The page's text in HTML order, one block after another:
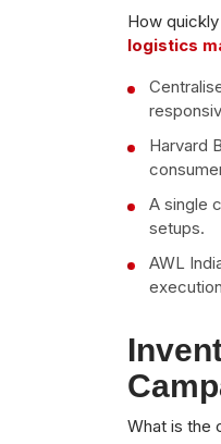
How
logistics
Harvard
A single
setups.
AWL
What is the